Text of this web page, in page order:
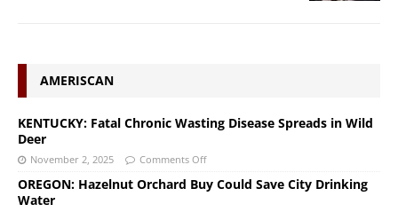
AMERISCAN
KENTUCKY: Fatal Chronic Wasting Disease Spreads in Wild
Deer
November 2, 2025 Comments Off
OREGON: Hazelnut Orchard Buy Could Save City Drinking
Water